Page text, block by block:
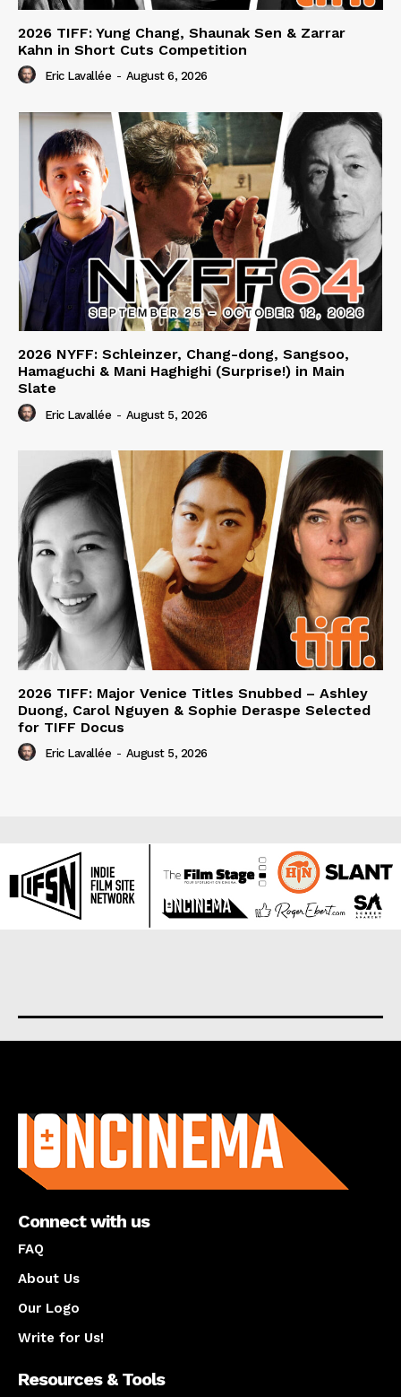
2026 TIFF: Yung Chang, Shaunak Sen & Zarrar
Kahn in Short Cuts Competition
Eric Lavallée - August 6, 2026
2026 NYFF: Schleinzer, Chang-dong, Sangsoo,
Hamaguchi & Mani Haghighi (Surprise!) in Main
Slate
Eric Lavallée - August 5, 2026
2026 TIFF: Major Venice Titles Snubbed – Ashley
Duong, Carol Nguyen & Sophie Deraspe Selected
for TIFF Docus
Eric Lavallée - August 5, 2026
Connect with us
FAQ
About Us
Our Logo
Write for Us!
Resources & Tools